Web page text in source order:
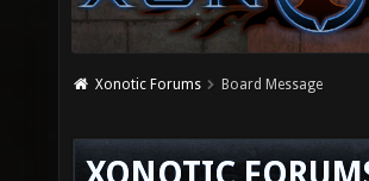
Xonotic Forums Board Message